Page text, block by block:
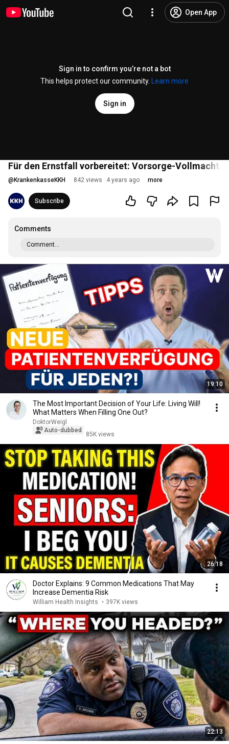
Open App
Sign in to confirm you’re not a bot
This helps protect our community.
Learn more
Sign in
Für den Ernstfall vorbereitet: Vorsorge-Vollmacht,
@ KrankenkasseKKH 842 views 4 years ago more
Subscribe
Comments
Comment...
19:10
The Most Important Decision of Your Life: Living Will!
What Matters When Filling One Out?
DoktorWeigl
Auto-dubbed
85K views
26:18
Doctor Explains: 9 Common Medications That May
Increase Dementia Risk
William Health Insights • 397K views
22:13